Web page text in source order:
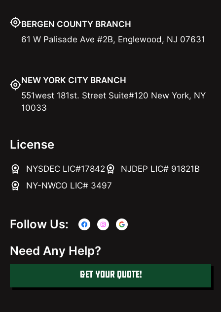
Follow Us:
Need Any Help?
GET YOUR QUOTE!
License
NYSDEC LIC#17842
NJDEP LIC# 91821B
NY-NWCO LIC# 3497
BERGEN COUNTY BRANCH
61 W Palisade Ave #2B, Englewood, NJ 07631
NEW YORK CITY BRANCH
551west 181st. Street Suite#120 New York, NY
10033